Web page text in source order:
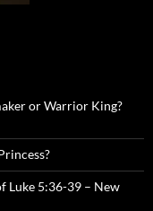
or Warrior King?
Luke 5:36-39 – New